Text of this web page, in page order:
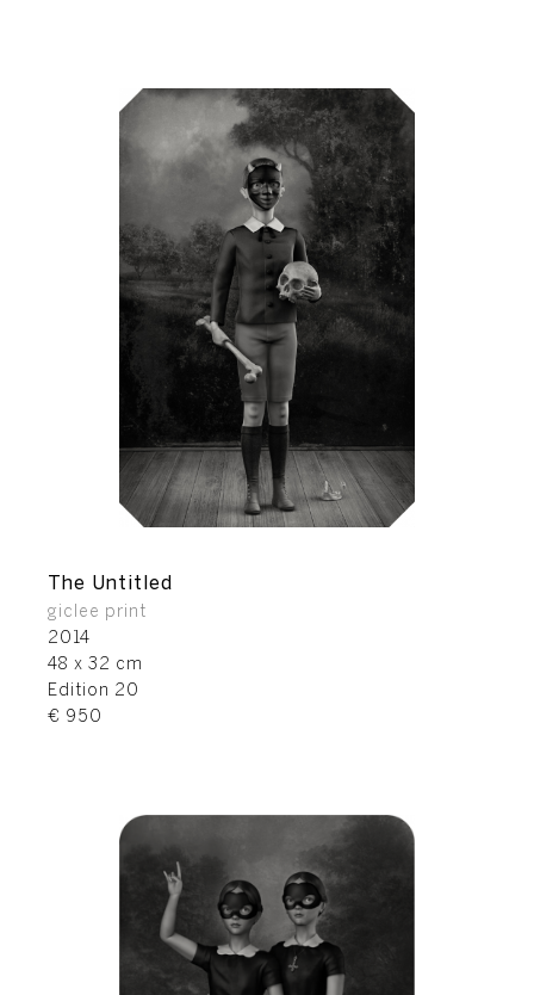
The Untitled
giclee print
2014
48 x 32 cm
Edition 20
€ 950